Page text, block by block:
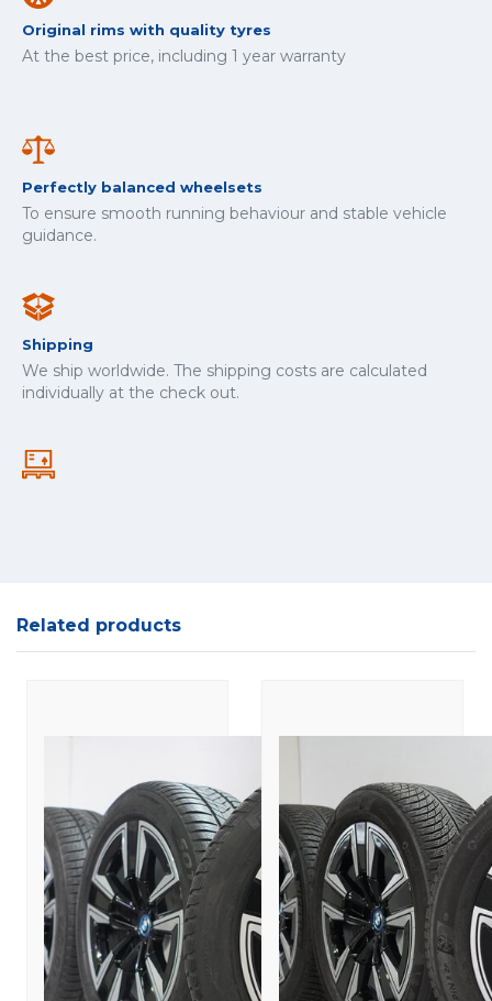
Original rims with quality tyres
At the best price, including 1 year warranty
Perfectly balanced wheelsets
To ensure smooth running behaviour and stable vehicle
guidance.
Shipping
We ship worldwide. The shipping costs are calculated
individually at the check out.
Related products